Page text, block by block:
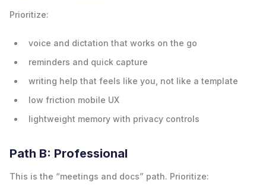
Prioritize:
voice and dictation that works on the go
reminders and quick capture
writing help that feels like you, not like a template
low friction mobile UX
lightweight memory with privacy controls
Path B: Professional
This is the “meetings and docs” path. Prioritize: